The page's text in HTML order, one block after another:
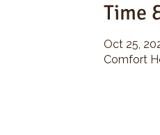
Time
Oct 25,
Comfort